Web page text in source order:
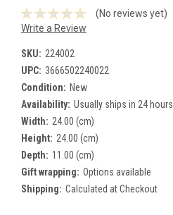
(No reviews yet)
Write a Review
SKU: 224002
UPC: 3666502240022
Condition: New
Availability: Usually ships in 24 hours
Width: 24.00 (cm)
Height: 24.00 (cm)
Depth: 11.00 (cm)
Gift wrapping: Options available
Shipping: Calculated at Checkout